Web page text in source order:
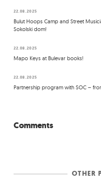
22.08.2025
Bulut Hoops Camp and Street
Sokolski dom!
22.08.2025
Mapo Keys at Bulevar books!
22.08.2025
Partnership program with SOC –
Comments
OTHER